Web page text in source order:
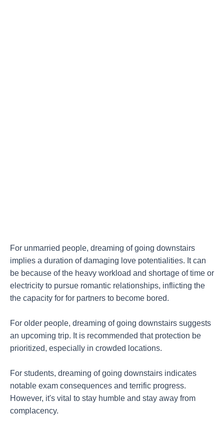
For unmarried people, dreaming of going downstairs
implies a duration of damaging love potentialities. It can
be because of the heavy workload and shortage of time or
electricity to pursue romantic relationships, inflicting the
the capacity for for partners to become bored.
For older people, dreaming of going downstairs suggests
an upcoming trip. It is recommended that protection be
prioritized, especially in crowded locations.
For students, dreaming of going downstairs indicates
notable exam consequences and terrific progress.
However, it's vital to stay humble and stay away from
complacency.